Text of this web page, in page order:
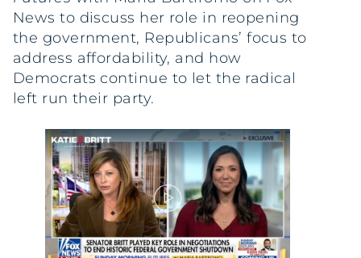
News to discuss her role in reopening
the government, Republicans’ focus to
address affordability, and how
Democrats continue to let the radical
left run their party.